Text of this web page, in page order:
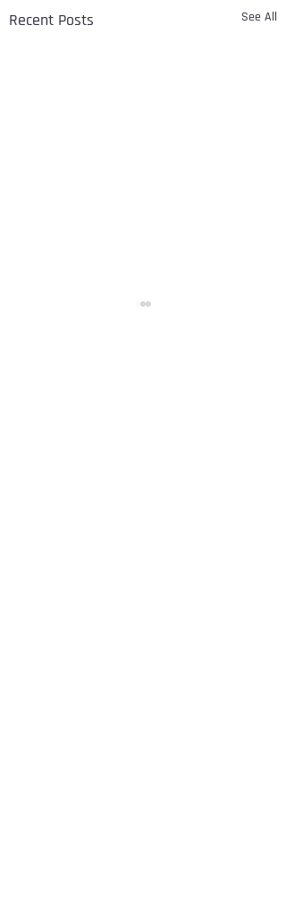
Recent Posts See All